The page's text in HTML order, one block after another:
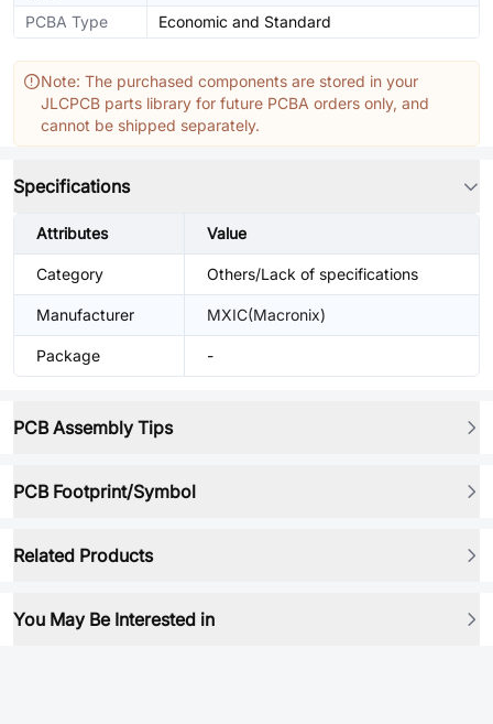
PCBA Type Economic and Standard
Note: The purchased components are stored in your
JLCPCB parts library for future PCBA orders only, and
cannot be shipped separately.
Specifications
Attributes Value
Category Others/Lack of specifications
Manufacturer MXIC(Macronix)
Package -
PCB Assembly Tips
PCB Footprint/Symbol
Related Products
You May Be Interested in